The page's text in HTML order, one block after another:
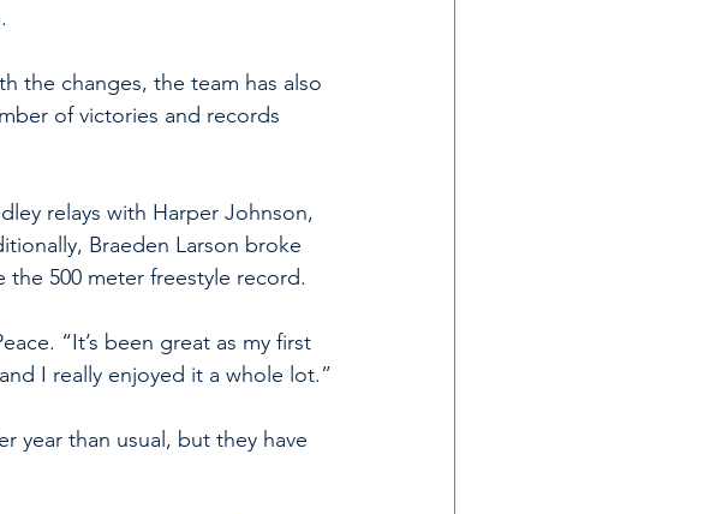
the changes, the team has also
of victories and records
relays with Harper Johnson,
Braeden Larson broke
500 meter freestyle record.
“It’s been great as my first
I really enjoyed it a whole lot.”
year than usual, but they have